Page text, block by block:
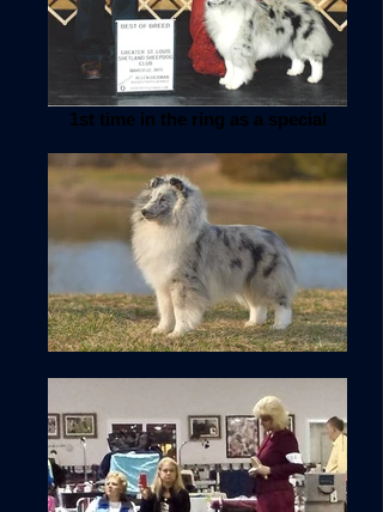
1st time in the ring as a special